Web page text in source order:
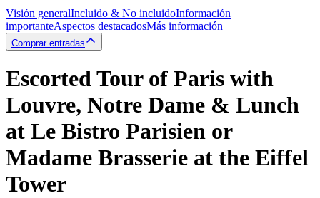
Visión generalIncluido & No incluidoInformación
importanteAspectos destacadosMás información
Comprar entradas
Escorted Tour of Paris with
Louvre, Notre Dame & Lunch
at Le Bistro Parisien or
Madame Brasserie at the Eiffel
Tower